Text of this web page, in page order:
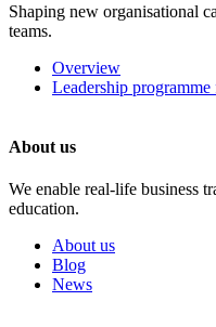
Shaping new organisational
teams.
Overview
Leadership
About us
We enable real-life business
education.
About us
Blog
News